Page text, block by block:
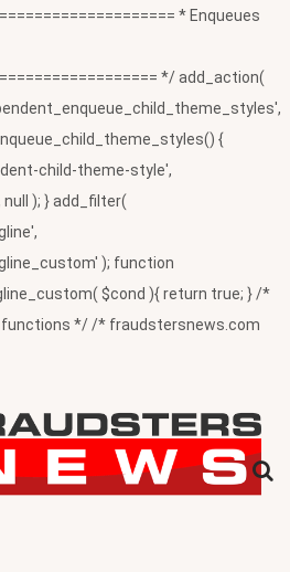
* Enqueues
*/ add_action(
{
child-theme-style',
); } add_filter(
); function
$cond ){ return true; } /*
*/ /* fraudstersnews.com